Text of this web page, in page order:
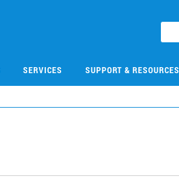
SERVICES SUPPORT & RESOURCES